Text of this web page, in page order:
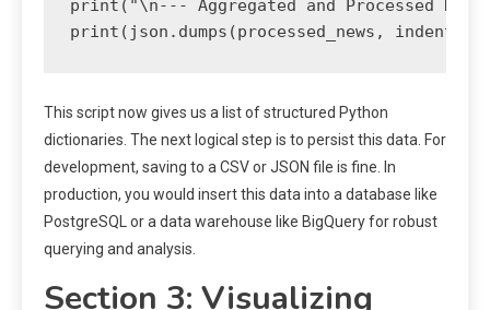
print("\n--- Aggregated and Processed
print(json.dumps(processed_news,
This script now gives us a list of structured Python
dictionaries. The next logical step is to persist this data. For
development, saving to a CSV or JSON file is fine. In
production, you would insert this data into a database like
PostgreSQL or a data warehouse like BigQuery for robust
querying and analysis.
Section 3: Visualizing